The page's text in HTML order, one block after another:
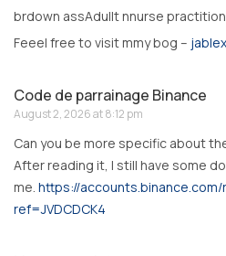
brdown assAdullt nnurse
Feeel free to visit mmy bog –
Code de parrainage Binance
August 2, 2026 at 8:12 pm
Can you be more specific about
After reading it, I still have some
me. https://
ref=JVDCDCK4